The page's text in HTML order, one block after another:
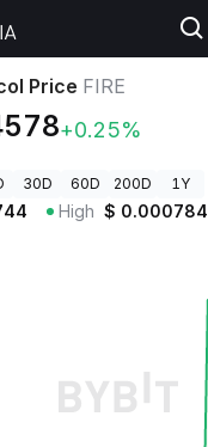
Protocol Price FIRE
Price FIRE
+0.25%
30D 60D 200D 1Y
High $ 0.000784